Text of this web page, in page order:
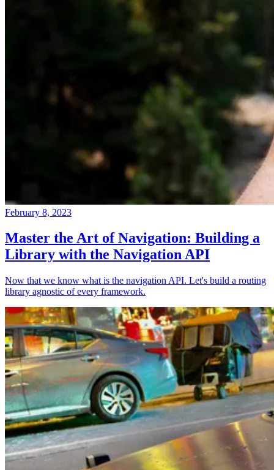
February 8, 2023
Master the Art of Navigation: Building a
Library with the Navigation API
Now that we know what is the navigation API. Let's build a routing
library agnostic of every framework.